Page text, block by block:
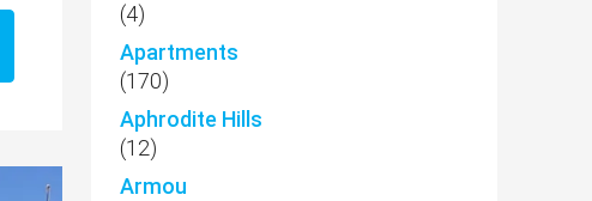
(4)
Apartments
(170)
Aphrodite Hills
(12)
Armou